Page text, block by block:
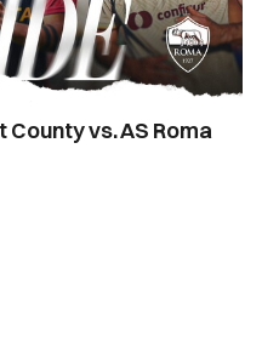
County vs. AS Roma